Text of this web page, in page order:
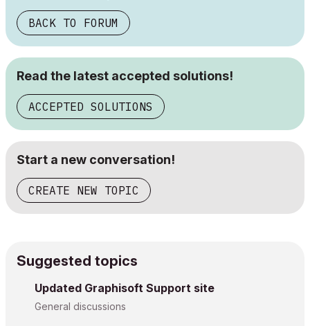
BACK TO FORUM
Read the latest accepted solutions!
ACCEPTED SOLUTIONS
Start a new conversation!
CREATE NEW TOPIC
Suggested topics
Updated Graphisoft Support site
General discussions